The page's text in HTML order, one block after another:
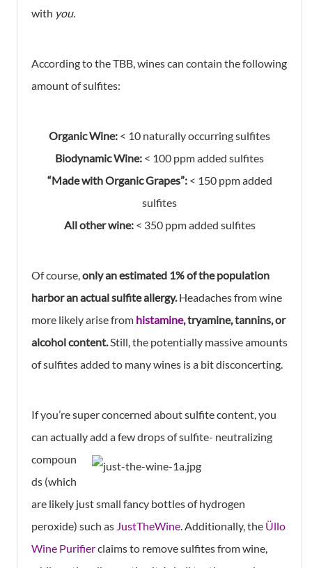
with you.
According to the TBB, wines can contain the following
amount of sulfites:
Organic Wine: < 10 naturally occurring sulfites
Biodynamic Wine: < 100 ppm added sulfites
“Made with Organic Grapes”:< 150 ppm added
sulfites
All other wine:< 350 ppm added sulfites
Of course, only an estimated 1% of the population
harbor an actual sulfite allergy. Headaches from wine
more likely arise from histamine, tryamine, tannins, or
alcohol content. Still, the potentially massive amounts
of sulfites added to many wines is a bit disconcerting.
If you’re super concerned about sulfite content, you
can actually add a few drops ofsulfite- neutralizing
compoun
ds (which
are likely just small fancy bottles of hydrogen
peroxide) such as JustTheWine . Additionally, the Üllo
Wine Purifierclaims to remove sulfites from wine,